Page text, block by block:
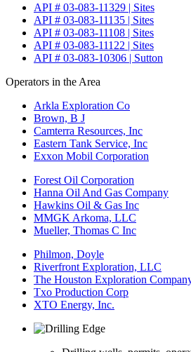
API # 03-083-11329 | Sites
API # 03-083-11135 | Sites
API # 03-083-11108 | Sites
API # 03-083-11122 | Sites
API # 03-083-10306 | Sutton
Operators in the Area
Arkla Exploration Co
Brown, B J
Camterra Resources, Inc
Eastern Tank Service, Inc
Exxon Mobil Corporation
Forest Oil Corporation
Hanna Oil And Gas Company
Hawkins Oil & Gas Inc
MMGK Arkoma, LLC
Mueller, Thomas C Inc
Philmon, Doyle
Riverfront Exploration, LLC
The Houston Exploration
Txo Production Corp
XTO Energy, Inc.